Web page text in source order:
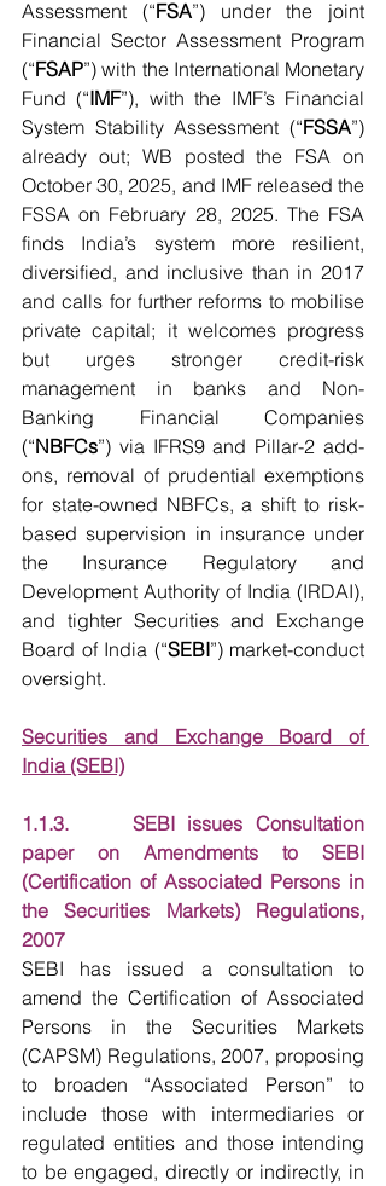
Assessment (“FSA”) under the joint
Financial Sector Assessment Program
(“FSAP”) with the International Monetary
Fund (“IMF”), with the IMF’s Financial
System Stability Assessment (“FSSA”)
already out; WB posted the FSA on
October 30, 2025, and IMF released the
FSSA on February 28, 2025. The FSA
finds India’s system more resilient,
diversified, and inclusive than in 2017
and calls for further reforms to mobilise
private capital; it welcomes progress
but urges stronger credit-risk
management in banks and Non-
Banking Financial Companies
(“NBFCs”) via IFRS9 and Pillar-2 add-
ons, removal of prudential exemptions
for state-owned NBFCs, a shift to risk-
based supervision in insurance under
the Insurance Regulatory and
Development Authority of India (IRDAI),
and tighter Securities and Exchange
Board of India (“SEBI”) market-conduct
oversight.
Securities and Exchange Board of
India (SEBI)
1.1.3.     SEBI issues Consultation
paper on Amendments to SEBI
(Certification of Associated Persons in
the Securities Markets) Regulations,
2007
SEBI has issued a consultation to
amend the Certification of Associated
Persons in the Securities Markets
(CAPSM) Regulations, 2007, proposing
to broaden “Associated Person” to
include those with intermediaries or
regulated entities and those intending
to be engaged, directly or indirectly, in